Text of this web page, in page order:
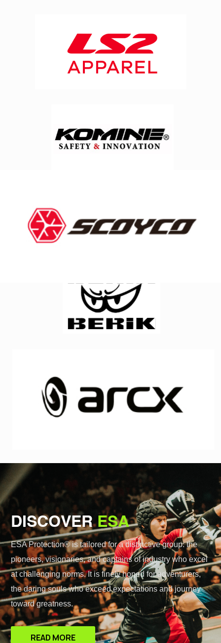
DISCOVER ESA
ESA Protection® is tailored for a distinctive group: the
pioneers, visionaries, and captains of industry who excel
at challenging norms. It is finely honed for adventurers,
the daring souls who exceed expectations and journey
toward greatness.
READ MORE